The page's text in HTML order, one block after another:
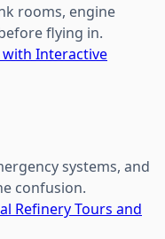
rooms, engine
flying in.
Interactive
systems, and
confusion.
Refinery Tours and